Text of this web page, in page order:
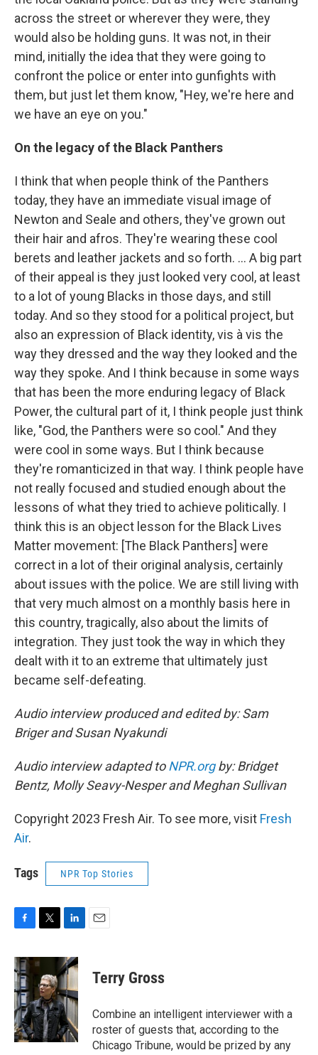
across the street or wherever they were, they
would also be holding guns. It was not, in their
mind, initially the idea that they were going to
confront the police or enter into gunfights with
them, but just let them know, "Hey, we're here and
we have an eye on you."
On the legacy of the Black Panthers
I think that when people think of the Panthers
today, they have an immediate visual image of
Newton and Seale and others, they've grown out
their hair and afros. They're wearing these cool
berets and leather jackets and so forth. ... A big part
of their appeal is they just looked very cool, at least
to a lot of young Blacks in those days, and still
today. And so they stood for a political project, but
also an expression of Black identity, vis à vis the
way they dressed and the way they looked and the
way they spoke. And I think because in some ways
that has been the more enduring legacy of Black
Power, the cultural part of it, I think people just think
like, "God, the Panthers were so cool." And they
were cool in some ways. But I think because
they're romanticized in that way. I think people have
not really focused and studied enough about the
lessons of what they tried to achieve politically. I
think this is an object lesson for the Black Lives
Matter movement: [The Black Panthers] were
correct in a lot of their original analysis, certainly
about issues with the police. We are still living with
that very much almost on a monthly basis here in
this country, tragically, also about the limits of
integration. They just took the way in which they
dealt with it to an extreme that ultimately just
became self-defeating.
Audio interview produced and edited by: Sam
Briger and Susan Nyakundi
Audio interview adapted toNPR.orgby: Bridget
Bentz, Molly Seavy-Nesper and Meghan Sullivan
Copyright 2023 Fresh Air. To see more, visit Fresh
Air.
Tags NPR Top Stories
c
e
b
o
o
k
i
t
t
e
r
n
k
e
d
I
n
Terry Gross
Combine an intelligent interviewer with a
roster of guests that, according to the
Chicago Tribune, would be prized by any